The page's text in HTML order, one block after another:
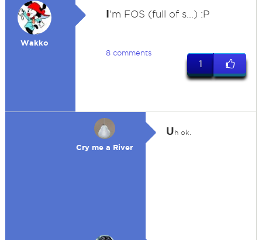
Wakko
I'm FOS (full of s...) :P
8 comments
1
Cry me a River
Uh ok.